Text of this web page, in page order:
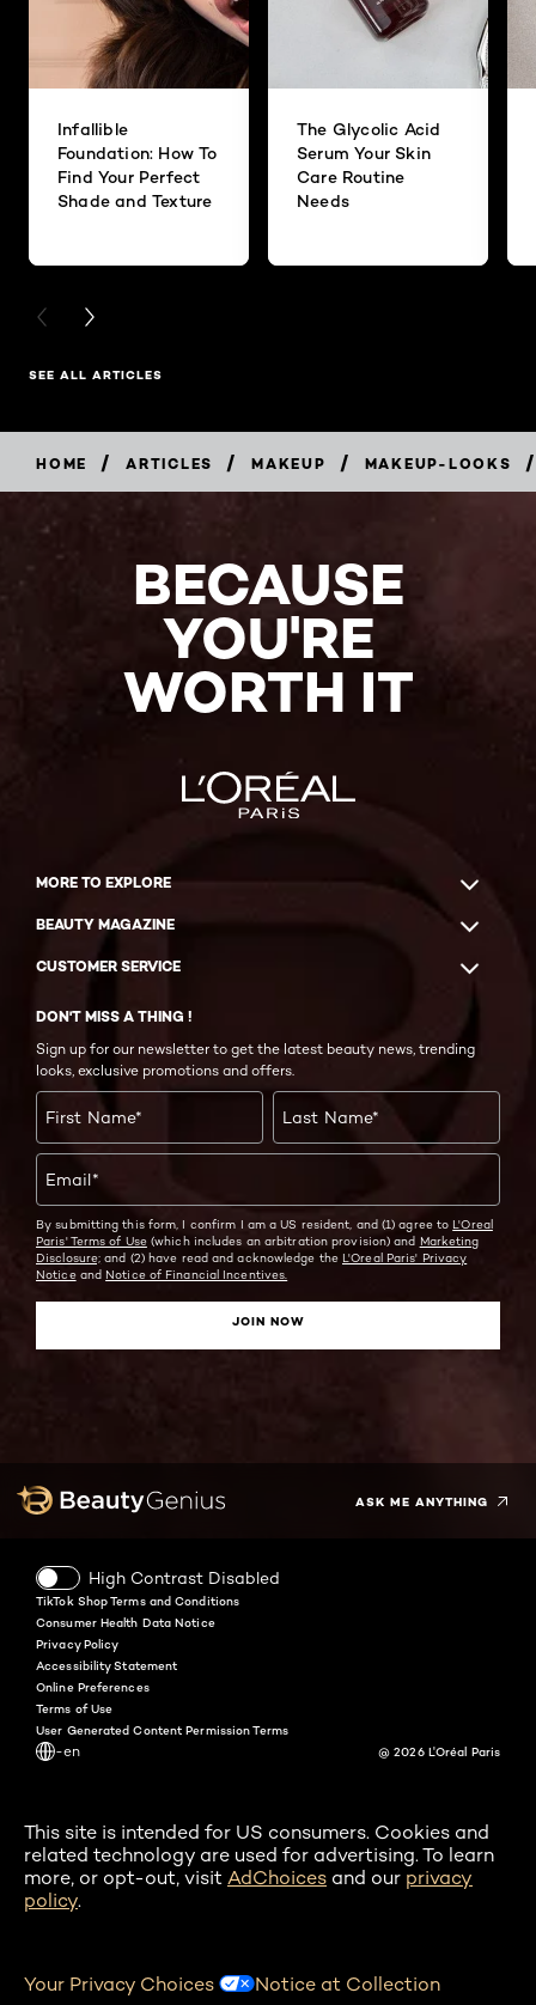
Infallible
Foundation: How To
Find Your Perfect
Shade and Texture
The Glycolic Acid
Serum Your Skin
Care Routine
Needs
PREVIOUS CARD
NEXT CARD
SEE ALL ARTICLES
HOME / ARTICLES / MAKEUP / MAKEUP-LOOKS /
BECAUSE
YOU'RE
WORTH IT
MORE TO EXPLORE
BEAUTY MAGAZINE
CUSTOMER SERVICE
DON'T MISS A THING !
Sign up for our newsletter to get the latest beauty news, trending
looks, exclusive promotions and offers.
First Name* Last Name*
Email*
By submitting this form, I confirm I am a US resident, and (1) agree to L'Oreal
Paris' Terms of Use(which includes an arbitration provision) and Marketing
Disclosure; and (2) have read and acknowledge the L'Oreal Paris' Privacy
Noticeand Notice of Financial Incentives.
JOIN NOW
ASK ME ANYTHING
High Contrast Disabled
-en
TikTok Shop Terms and Conditions
Consumer Health Data Notice
Privacy Policy
Accessibility Statement
Online Preferences
Terms of Use
User Generated Content Permission Terms
@ 2026 L'Oréal Paris
This site is intended for US consumers. Cookies and
related technology are used for advertising. To learn
more, or opt-out, visit AdChoices and our privacy
policy.
Your Privacy Choices Notice at Collection